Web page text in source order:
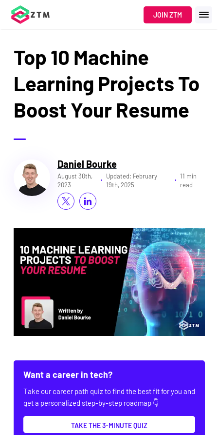
JOIN ZTM
Top 10 Machine
Learning Projects To
Boost Your Resume
Daniel Bourke
August 30th,
2023
Updated: February
19th, 2025
11 min
read
Want a career in tech?
Take our career path quiz to find the best fit for you and
get a personalized step-by-step roadmap 👇
TAKE THE 3-MINUTE QUIZ